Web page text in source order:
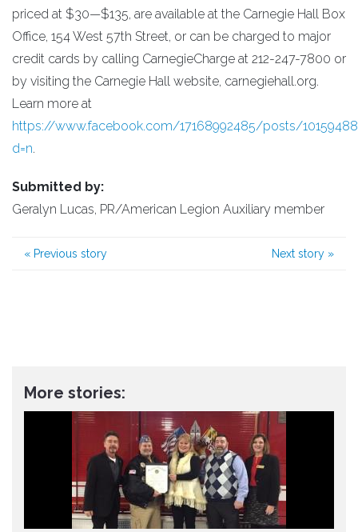
priced at $30—$135, are available at the Carnegie Hall Box
Office, 154 West 57th Street, or can be charged to major
credit cards by calling CarnegieCharge at 212-247-7800 or
by visiting the Carnegie Hall website, carnegiehall.org.
Learn more at
https://www.facebook.com/17168992485/posts/
d=n.
Submitted by:
Geralyn Lucas, PR/American Legion Auxiliary member
« Previous story Next story »
More stories: